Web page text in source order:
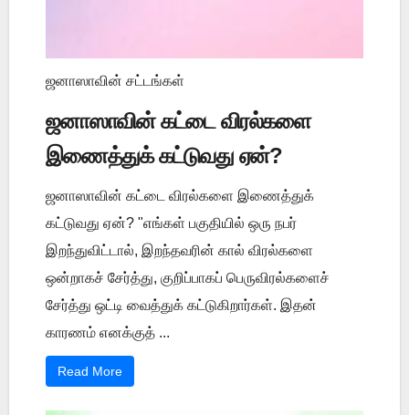
ஜனாஸாவின் சட்டங்கள்
ஜனாஸாவின் கட்டை விரல்களை
இணைத்துக் கட்டுவது ஏன்?
ஜனாஸாவின் கட்டை விரல்களை இணைத்துக்
கட்டுவது ஏன்? "எங்கள் பகுதியில் ஒரு நபர்
இறந்துவிட்டால், இறந்தவரின் கால் விரல்களை
ஒன்றாகச் சேர்த்து, குறிப்பாகப் பெருவிரல்களைச்
சேர்த்து ஒட்டி வைத்துக் கட்டுகிறார்கள். இதன்
காரணம் எனக்குத் ...
Read More